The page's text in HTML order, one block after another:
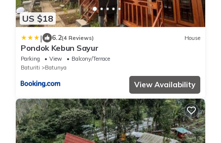
US $18
| 6.2(4 Reviews) House
Pondok Kebun Sayur
Parking View
Balcony/Terrace
Baturiti
Batunya
View Availability